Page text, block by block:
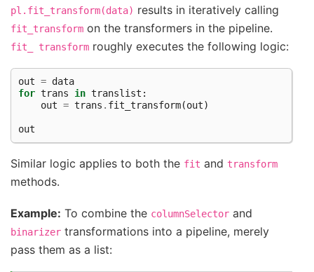
pl.fit_transform(data) results in iteratively calling
fit_transform on the transformers in the pipeline.
fit_ transform roughly executes the following logic:
out = data
for trans in translist :
out = trans . fit_transform(out)
out
Similar logic applies to both the fit and transform
methods.
Example: To combine the columnSelector and
binarizer transformations into a pipeline, merely
pass them as a list: